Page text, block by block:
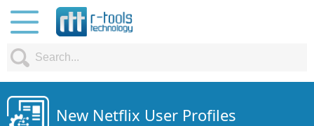
New Netflix User Profiles